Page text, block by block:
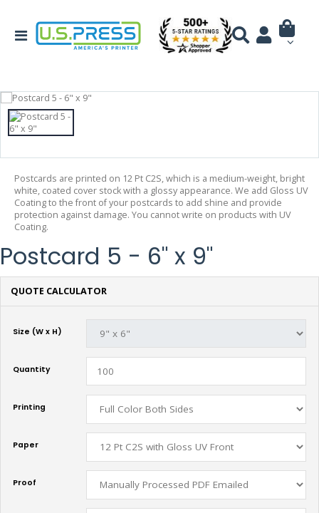
Postcards are printed on 12 Pt C2S, which is a medium-weight, bright
white, coated cover stock with a glossy appearance. We add Gloss UV
Coating to the front of your postcards to add shine and provide
protection against damage. You cannot write on products with UV
Coating.
Postcard 5 - 6" x 9"
QUOTE CALCULATOR
Size (W x H)
Quantity
Printing
Paper
Proof